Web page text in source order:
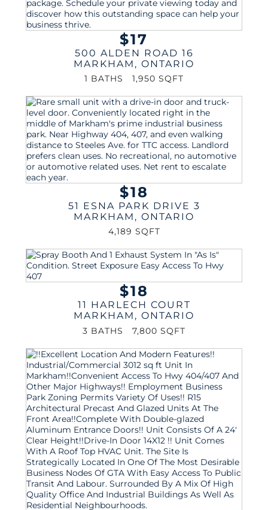
$17
500 ALDEN ROAD 16
MARKHAM , ONTARIO
1 BATHS 1,950 SQFT
$18
51 ESNA PARK DRIVE 3
MARKHAM , ONTARIO
4,189 SQFT
$18
11 HARLECH COURT
MARKHAM , ONTARIO
3 BATHS 7,800 SQFT